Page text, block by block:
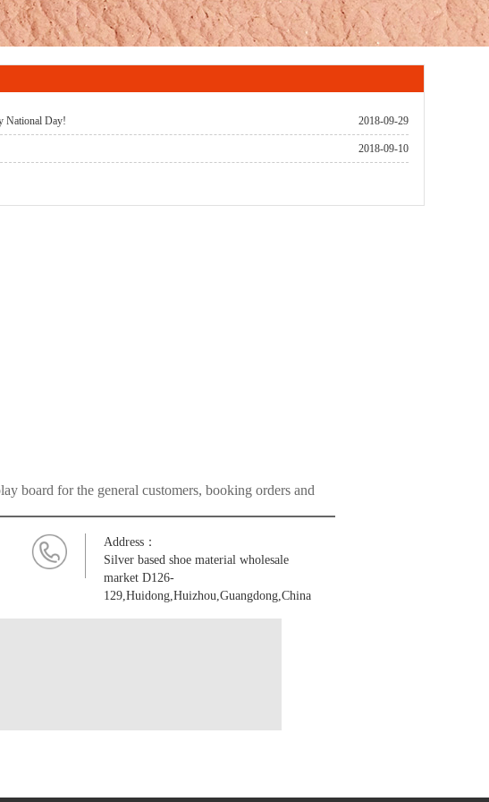
National Day! 2018-09-29
2018-09-10
board for the general customers, booking orders and
Address：
Silver based shoe material wholesale
market D126-
129,Huidong,Huizhou,Guangdong,China